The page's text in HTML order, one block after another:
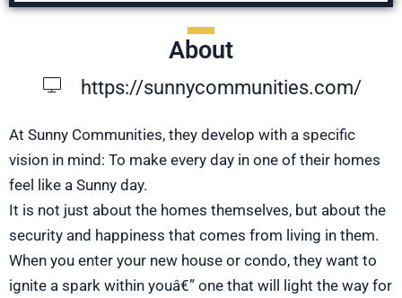
About
https://sunnycommunities.com/
At Sunny Communities, they develop with a specific
vision in mind: To make every day in one of their homes
feel like a Sunny day.
It is not just about the homes themselves, but about the
security and happiness that comes from living in them.
When you enter your new house or condo, they want to
ignite a spark within youâ€” one that will light the way for